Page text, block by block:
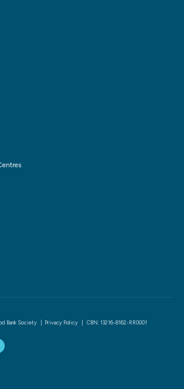
Bank Society | Privacy Policy| CBN: 13216-8162-RR0001